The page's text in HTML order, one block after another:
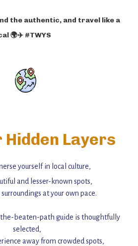
the authentic, and travel like a
🌍✈️ #TWYS
Hidden Layers
yourself in local culture,
and lesser-known spots,
at your own pace.
the-beaten-path guide is thoughtfully
selected,
away from crowded spots,